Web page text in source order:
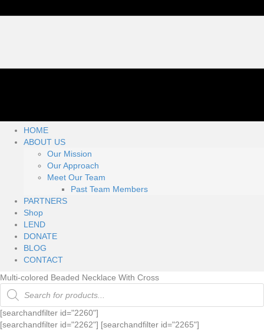
HOME
ABOUT US
Our Mission
Our Approach
Meet Our Team
Past Team Members
PARTNERS
Shop
LEND
DONATE
BLOG
CONTACT
Multi-colored Beaded Necklace With Cross
Products
search
[searchandfilter id="2260"]
[searchandfilter id="2262"] [searchandfilter id="2265"]